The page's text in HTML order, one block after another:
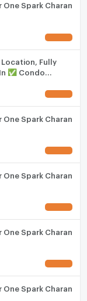
Chinese)
Unit Shop 2-4
Bangkok 10110
Spark Charan
Location, Fully
✅ Condo
MD-26086217
Spark Charan
Spark Charan
Spark Charan
Spark Charan